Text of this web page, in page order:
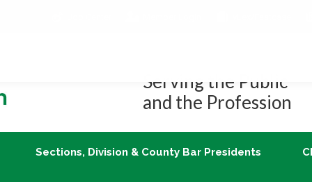
Serving the Public
and the Profession
Sections, Division & County Bar Presidents